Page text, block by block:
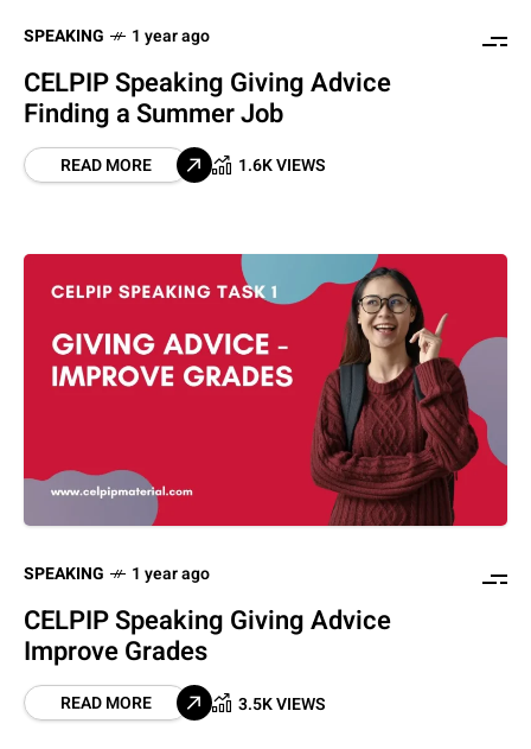
SPEAKING 1 year ago
CELPIP Speaking Giving Advice
Finding a Summer Job
READ MORE 1.6K VIEWS
SPEAKING 1 year ago
CELPIP Speaking Giving Advice
Improve Grades
READ MORE 3.5K VIEWS